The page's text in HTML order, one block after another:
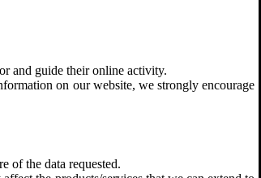
and guide their online activity.
on our website, we strongly encourage
of the data requested.